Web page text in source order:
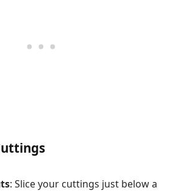
: Slice your cuttings just below a